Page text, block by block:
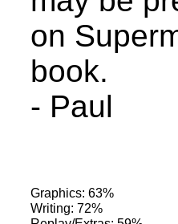
on
book.
- Paul
Graphics: 63%
Writing: 72%